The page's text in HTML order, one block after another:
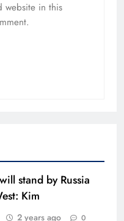
website in this
stand by Russia
Kim
2 years ago 0